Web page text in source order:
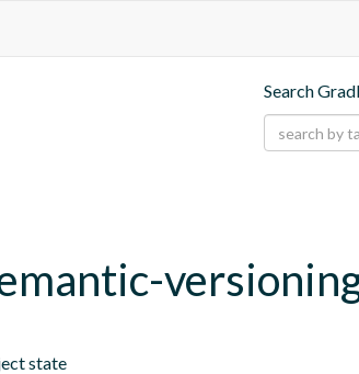
Search
state